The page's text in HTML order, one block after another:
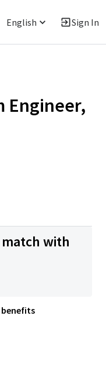
English Sign In
Engineer,
with
benefits